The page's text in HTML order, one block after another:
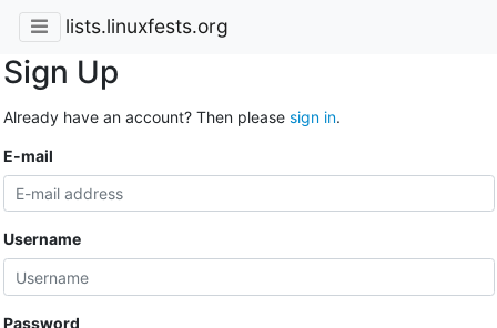
lists.linuxfests.org
Sign Up
Already have an account? Then please sign in.
E-mail
Username
Password